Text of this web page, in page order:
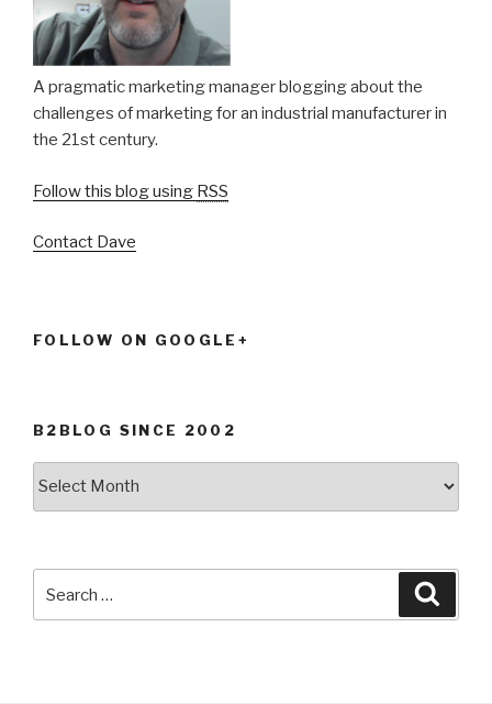
A pragmatic marketing manager blogging about the
challenges of marketing for an industrial manufacturer in
the 21st century.
Follow this blog using RSS
Contact Dave
FOLLOW ON GOOGLE+
B2BLOG SINCE 2002
for: